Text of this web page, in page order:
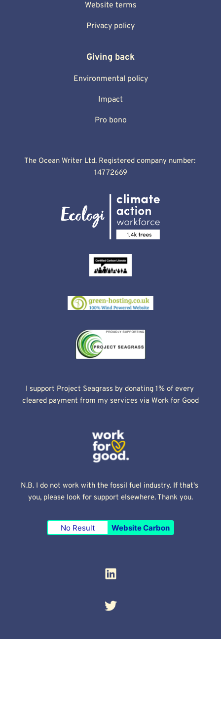
Website terms
Privacy policy
Giving back
Environmental policy
Impact
Pro bono
The Ocean Writer Ltd. Registered company number:
14772669
I support Project Seagrass by donating 1% of every
cleared payment from my services via Work for Good
N.B. I do not work with the fossil fuel industry. If that's
you, please look for support elsewhere. Thank you.
No Result Website Carbon